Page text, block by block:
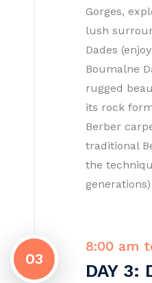
Gorges,
lush
Dades
Boumalne
rugged
its rock
Berber
traditional
the
generations)
03
8:00 am
DAY 3: